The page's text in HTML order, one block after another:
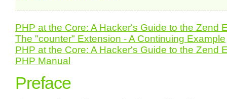
PHP at the Core: A Hacker's Guide to the Zend
The "counter" Extension - A Continuing Example
PHP at the Core: A Hacker's Guide to the Zend
PHP Manual
Preface